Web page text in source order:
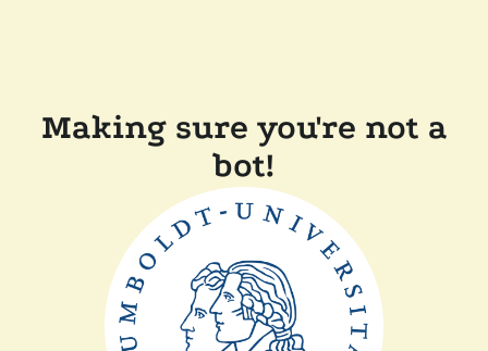
Making sure you're not a
bot!